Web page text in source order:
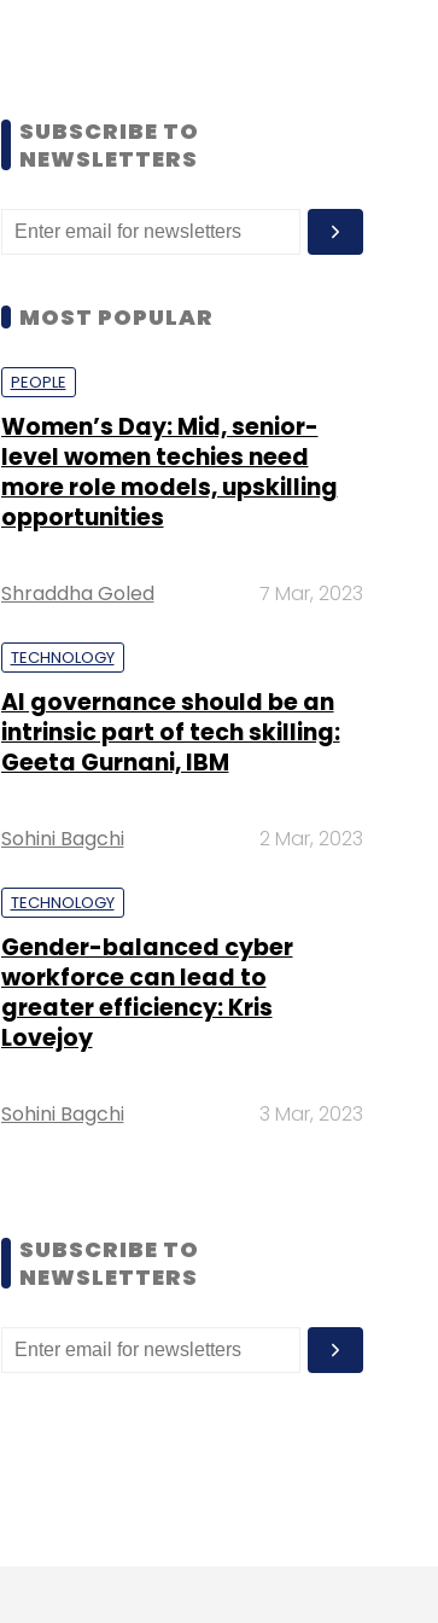
SUBSCRIBE TO
NEWSLETTERS
MOST POPULAR
PEOPLE
Women’s Day: Mid, senior-
level women techies need
more role models, upskilling
opportunities
Shraddha Goled 7 Mar, 2023
TECHNOLOGY
AI governance should be an
intrinsic part of tech skilling:
Geeta Gurnani, IBM
Sohini Bagchi 2 Mar, 2023
TECHNOLOGY
Gender-balanced cyber
workforce can lead to
greater efficiency: Kris
Lovejoy
Sohini Bagchi 3 Mar, 2023
SUBSCRIBE TO
NEWSLETTERS